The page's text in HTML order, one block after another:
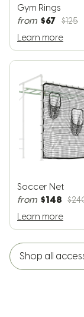
Gym Rings
from $67 $125
Learn more
Soccer Net
from $148
Learn more
Shop all